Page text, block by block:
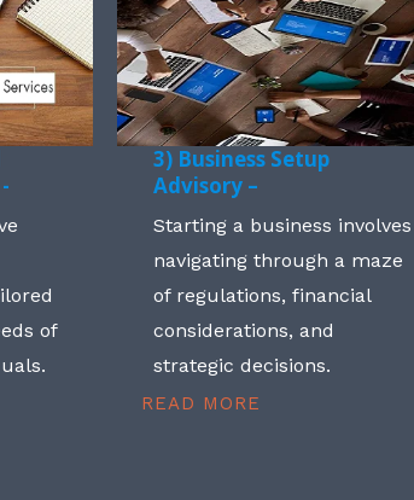
of
3) Business Setup
Advisory –
Starting a business involves
navigating through a maze
of regulations, financial
considerations, and
strategic decisions.
READ MORE